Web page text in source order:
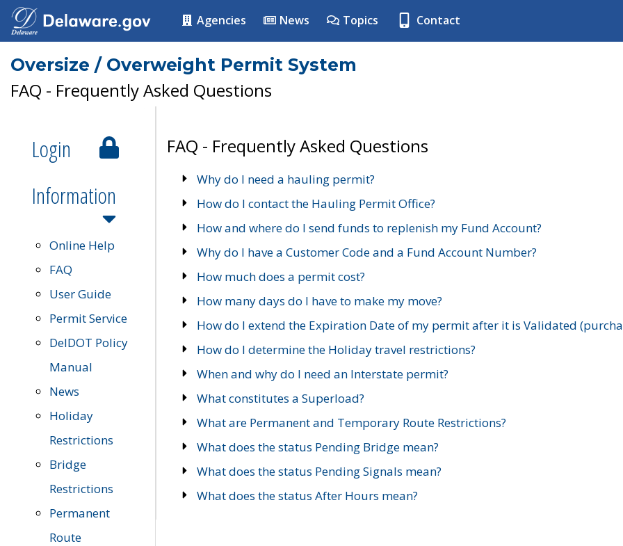
Agencies News Topics Contact
Oversize / Overweight Permit System
FAQ - Frequently Asked Questions
Login
Information
Online Help
FAQ
User Guide
Permit Service
DelDOT Policy
Manual
News
Holiday
Restrictions
Bridge
Restrictions
Permanent
Route
FAQ - Frequently Asked Questions
Why do I need a hauling permit?
How do I contact the Hauling Permit Office?
How and where do I send funds to replenish my Fund Account?
Why do I have a Customer Code and a Fund Account Number?
How much does a permit cost?
How many days do I have to make my move?
How do I extend the Expiration Date of my permit after it is Validated
How do I determine the Holiday travel restrictions?
When and why do I need an Interstate permit?
What constitutes a Superload?
What are Permanent and Temporary Route Restrictions?
What does the status Pending Bridge mean?
What does the status Pending Signals mean?
What does the status After Hours mean?